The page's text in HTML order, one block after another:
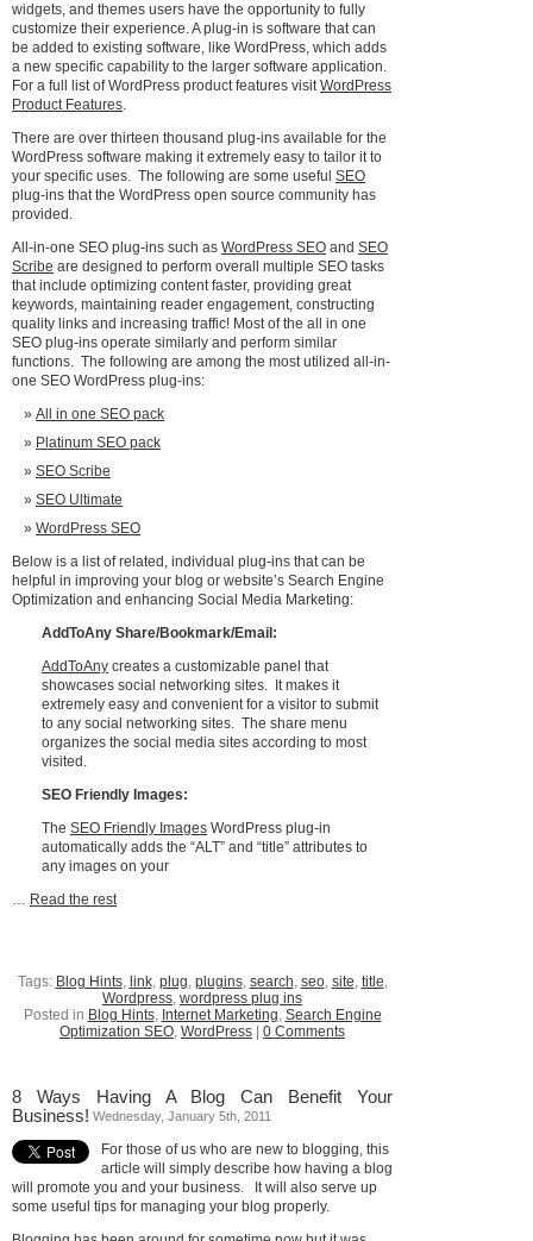
widgets, and themes users have the opportunity to fully
customize their experience. A plug-in is software that can
be added to existing software, like WordPress, which adds
a new specific capability to the larger software application.
For a full list of WordPress product features visitWordPress
Product Features.
There are over thirteen thousand plug-ins available for the
WordPress software making it extremely easy to tailor it to
your specific uses. The following are some useful SEO
plug-ins that the WordPress open source community has
provided.
All-in-one SEO plug-ins such as WordPress SEO and SEO
Scribe are designed to perform overall multiple SEO tasks
that include optimizing content faster, providing great
keywords, maintaining reader engagement, constructing
quality links and increasing traffic! Most of the all in one
SEO plug-ins operate similarly and perform similar
functions. The following are among the most utilized all-in-
one SEO WordPress plug-ins:
All in one SEO pack
Platinum SEO pack
SEO Scribe
SEO Ultimate
WordPress SEO
Below is a list of related, individual plug-ins that can be
helpful in improving your blog or website’s Search Engine
Optimization and enhancing Social Media Marketing:
AddToAny Share/Bookmark/Email:
AddToAny creates a customizable panel that
showcases social networking sites. It makes it
extremely easy and convenient for a visitor to submit
to any social networking sites. The share menu
organizes the social media sites according to most
visited.
SEO Friendly Images:
The SEO Friendly Images WordPress plug-in
automatically adds the “ALT” and “title” attributes to
any images on your
… Read the rest
Tags: Blog Hints, link, plug, plugins, search, seo, site, title,
Wordpress, wordpress plug ins
Posted in Blog Hints, Internet Marketing, Search Engine
Optimization SEO, WordPress 0 Comments
8 Ways Having A Blog Can Benefit Your
Business! Wednesday, January 5th, 2011
For those of us who are new to blogging, this
article will simply describe how having a blog
will promote you and your business. It will also serve up
some useful tips for managing your blog properly.